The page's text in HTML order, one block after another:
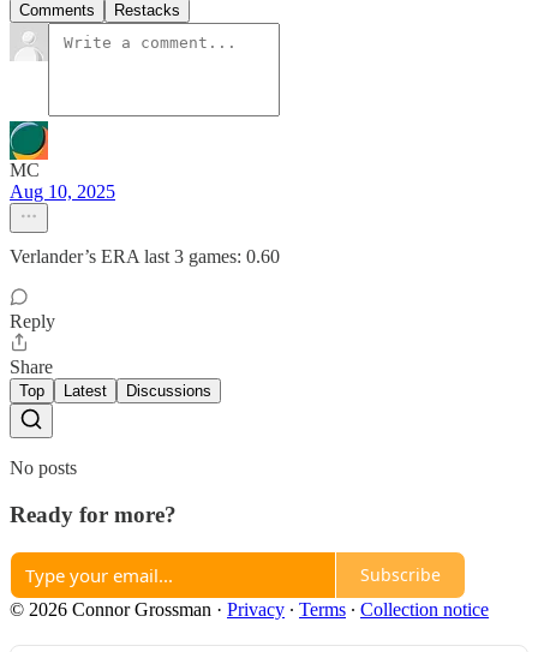
Comments Restacks
MC
Aug 10, 2025
Verlander’s ERA last 3 games: 0.60
Reply
Share
Top Latest Discussions
No posts
Ready for more?
Subscribe
© 2026 Connor Grossman · Privacy ∙ Terms ∙ Collection notice